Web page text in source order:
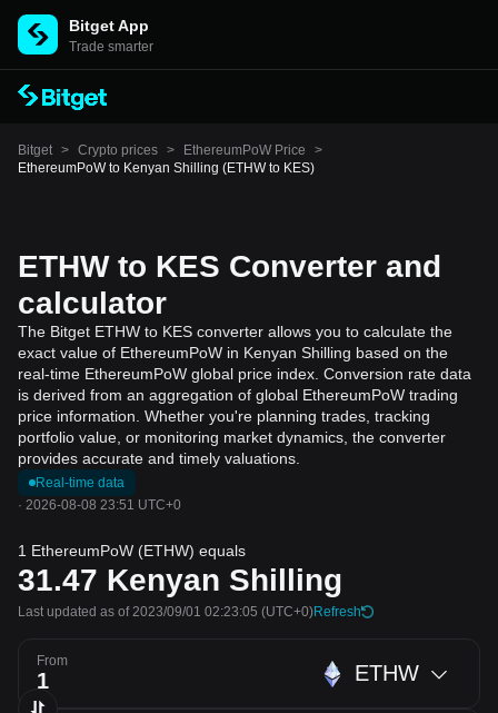
Bitget App
Trade smarter
Bitget > Crypto prices > EthereumPoW Price
>
EthereumPoW to Kenyan Shilling (ETHW to KES)
ETHW to KES Converter and
calculator
The Bitget ETHW to KES converter allows you to calculate the
exact value of EthereumPoW in Kenyan Shilling based on the
real-time EthereumPoW global price index. Conversion rate data
is derived from an aggregation of global EthereumPoW trading
price information. Whether you're planning trades, tracking
portfolio value, or monitoring market dynamics, the converter
provides accurate and timely valuations.
Real-time data
· 2026-08-08 23:51 UTC+0
1 EthereumPoW (ETHW) equals
31.47 Kenyan Shilling
Last updated as of 2023/09/01 02:23:05 (UTC+0)Refresh
From ETHW